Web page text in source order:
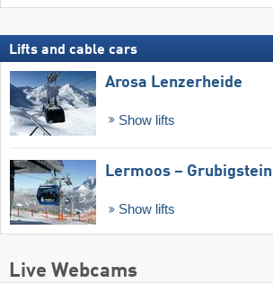
Lifts and cable cars
Arosa Lenzerheide
Show lifts
Lermoos – Grubigstein
Show lifts
Live Webcams